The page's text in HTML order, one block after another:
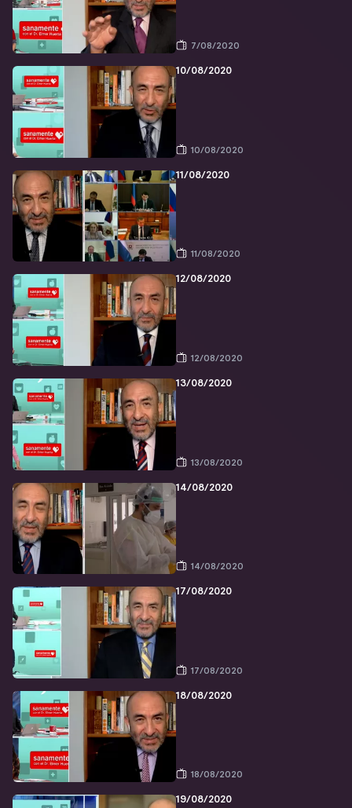
7/08/2020
10/08/2020
10/08/2020
11/08/2020
11/08/2020
12/08/2020
12/08/2020
13/08/2020
13/08/2020
14/08/2020
14/08/2020
17/08/2020
17/08/2020
18/08/2020
18/08/2020
19/08/2020